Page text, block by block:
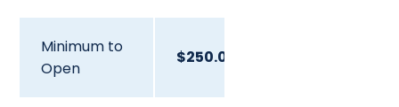
Minimum to
Open
$250.00